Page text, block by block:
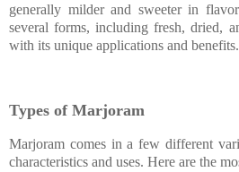
generally milder and sweeter in
several forms, including fresh, dried,
with its unique applications and benefits.
Types of Marjoram
Marjoram comes in a few different
characteristics and uses. Here are the